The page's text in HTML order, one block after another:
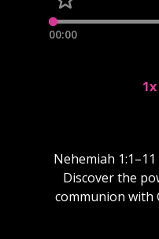
00:00
1x
Nehemiah
Discover the
communion with